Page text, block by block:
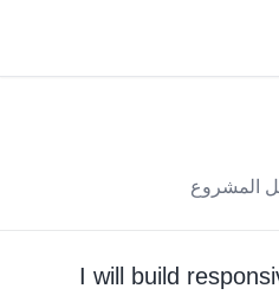
المشروع
I will build